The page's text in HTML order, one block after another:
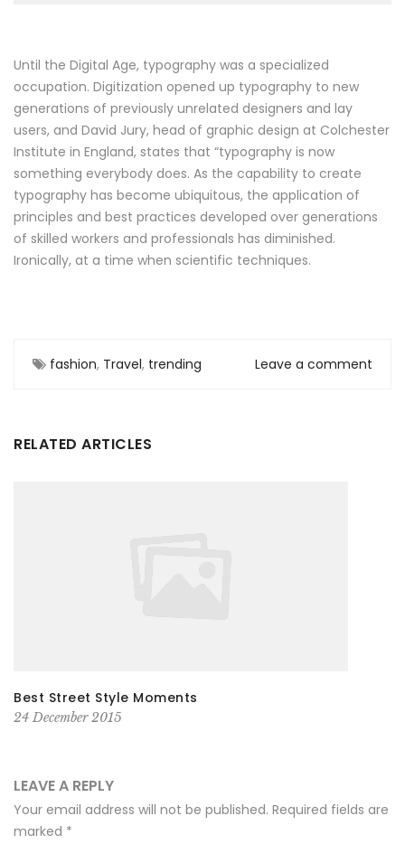
Until the Digital Age, typography was a specialized
occupation. Digitization opened up typography to new
generations of previously unrelated designers and lay
users, and David Jury, head of graphic design at Colchester
Institute in England, states that “typography is now
something everybody does. As the capability to create
typography has become ubiquitous, the application of
principles and best practices developed over generations
of skilled workers and professionals has diminished.
Ironically, at a time when scientific techniques.
fashion, Travel, trending Leave a comment
RELATED ARTICLES
Best Street Style Moments
24 December 2015
LEAVE A REPLY
Your email address will not be published. Required fields are
marked *